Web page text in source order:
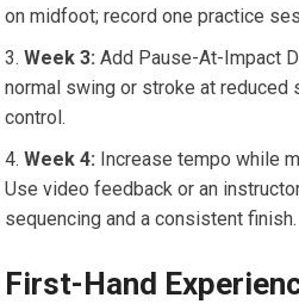
on midfoot;​ record one practice
Week 3: Add Pause-At-Impact
normal ‌swing or stroke at reduced
control.
Week 4: Increase tempo while⁤
Use video feedback or an
sequencing and ⁣a consistent finish.
First-Hand